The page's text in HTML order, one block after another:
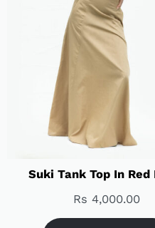
Suki Tank Top In Red
Rs 4,000.00